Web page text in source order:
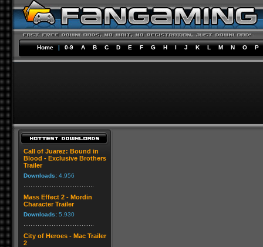
Home | 0-9 A B C D E F G H I J K L M N O P
Call of Juarez: Bound in
Blood - Exclusive Brothers
Trailer
Downloads: 4,956
Mass Effect 2 - Mordin
Character Trailer
Downloads: 5,930
City of Heroes - Mac Trailer
2